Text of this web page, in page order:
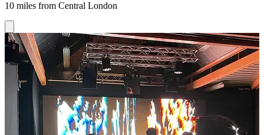
10 miles from Central London